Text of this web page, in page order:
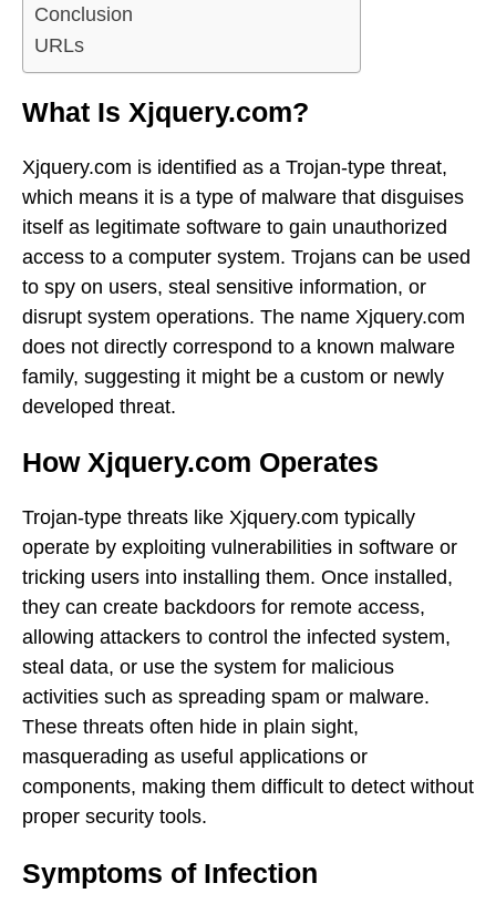
Conclusion
URLs
What Is Xjquery.com?
Xjquery.com is identified as a Trojan-type threat,
which means it is a type of malware that disguises
itself as legitimate software to gain unauthorized
access to a computer system. Trojans can be used
to spy on users, steal sensitive information, or
disrupt system operations. The name Xjquery.com
does not directly correspond to a known malware
family, suggesting it might be a custom or newly
developed threat.
How Xjquery.com Operates
Trojan-type threats like Xjquery.com typically
operate by exploiting vulnerabilities in software or
tricking users into installing them. Once installed,
they can create backdoors for remote access,
allowing attackers to control the infected system,
steal data, or use the system for malicious
activities such as spreading spam or malware.
These threats often hide in plain sight,
masquerading as useful applications or
components, making them difficult to detect without
proper security tools.
Symptoms of Infection